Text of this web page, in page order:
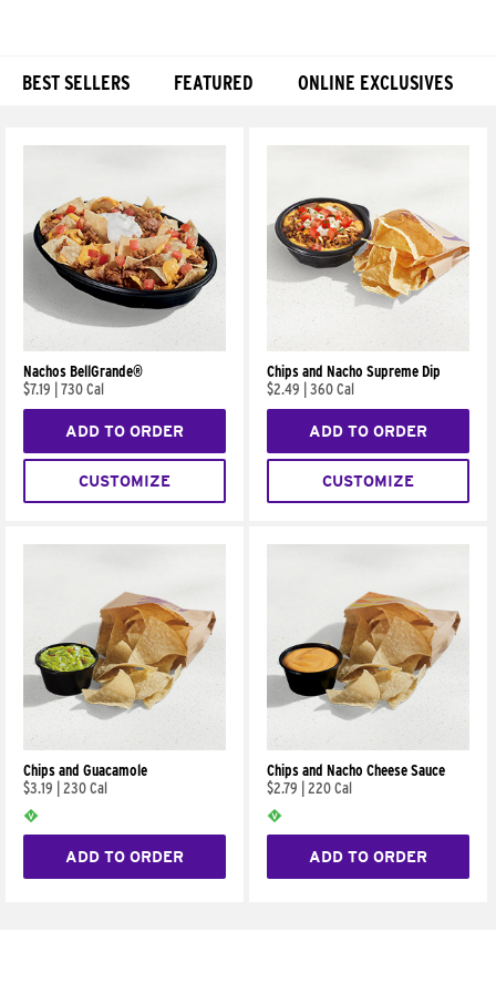
BEST SELLERS FEATURED ONLINE EXCLUSIVES
Nachos BellGrande®
$7.19
730 Cal
ADD TO ORDER
CUSTOMIZE
Chips and Nacho Supreme Dip
$2.49
360 Cal
ADD TO ORDER
CUSTOMIZE
Chips and Guacamole
$3.19
230 Cal
ADD TO ORDER
Chips and Nacho Cheese Sauce
$2.79
220 Cal
ADD TO ORDER